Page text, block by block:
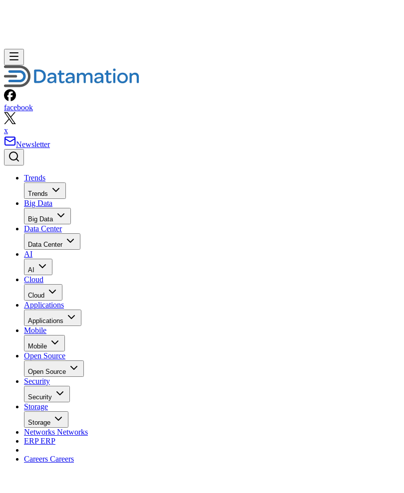
facebook
x
Newsletter
Trends
Trends
Big Data
Big Data
Data Center
Data Center
AI
AI
Cloud
Cloud
Applications
Applications
Mobile
Mobile
Open Source
Open Source
Security
Security
Storage
Storage
Networks Networks
ERPERP
Careers Careers